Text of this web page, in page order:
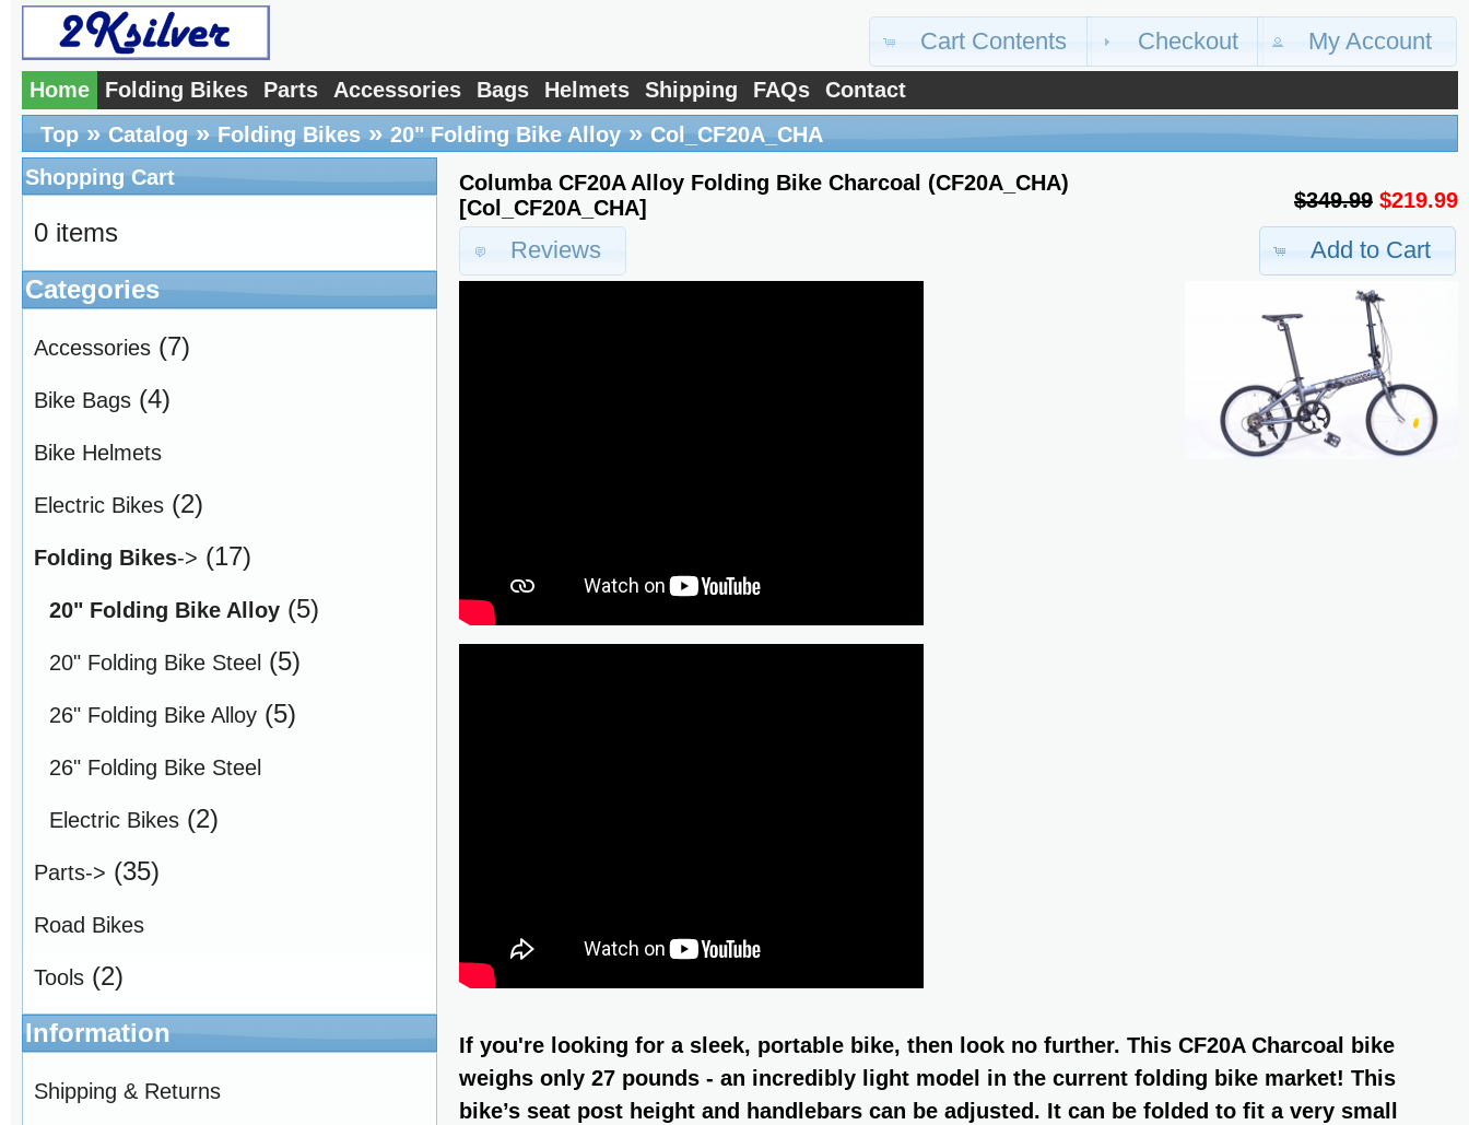
Cart Contents Checkout My Account
Home Folding Bikes Parts Accessories Bags Helmets Shipping FAQs
Contact
Top » Catalog » Folding Bikes » 20" Folding Bike Alloy » Col_CF20A_CHA
$349.99 $219.99
Columba CF20A Alloy Folding Bike Charcoal (CF20A_CHA)
[Col_CF20A_CHA]
Add to Cart
Reviews
If you're looking for a sleek, portable bike, then look no further. This CF20A Charcoal bike
weighs only 27 pounds - an incredibly light model in the current folding bike market! This
bike’s seat post height and handlebars can be adjusted. It can be folded to fit a very small
Shopping Cart
0 items
Categories
Accessories (7)
Bike Bags (4)
Bike Helmets
Electric Bikes (2)
Folding Bikes-> (17)
20" Folding Bike Alloy (5)
20" Folding Bike Steel (5)
26" Folding Bike Alloy (5)
26" Folding Bike Steel
Electric Bikes (2)
Parts-> (35)
Road Bikes
Tools (2)
Information
Shipping & Returns